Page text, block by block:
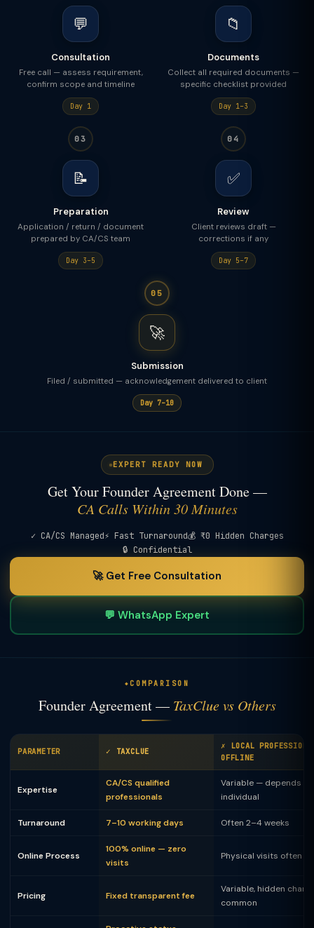
💬
Consultation
Free call — assess requirement,
confirm scope and timeline
Day 1
📁
Documents
Collect all required documents —
specific checklist provided
Day 1–3
03
📝
Preparation
Application / return / document
prepared by CA/CS team
Day 3–5
04
✅
Review
Client reviews draft —
corrections if any
Day 5–7
05
🚀
Submission
Filed / submitted — acknowledgement delivered to client
Day 7–10
EXPERT READY NOW
Get Your Founder Agreement Done —
CA Calls Within 30 Minutes
✓ CA/CS Managed⚡ Fast Turnaround💰 ₹0 Hidden Charges
🔒 Confidential
🚀 Get Free Consultation
💬 WhatsApp Expert
COMPARISON
Founder Agreement — TaxClue vs Others
PARAMETER ✓ TAXCLUE
✗ LOCAL
OFFLINE
Expertise
CA/CS qualified
professionals
Variable — depends on
individual
Turnaround 7–10 working days Often 2–4 weeks
Online Process
100% online — zero
visits
Physical visits often
Pricing Fixed transparent fee
Variable, hidden
common